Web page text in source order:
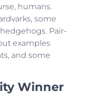
humans.
some
Pair-
examples
and some
Winner